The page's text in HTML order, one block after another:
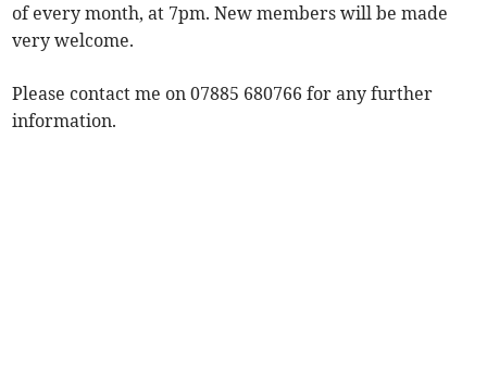
of every month, at 7pm. New members will be made
very welcome.
Please contact me on 07885 680766 for any further
information.